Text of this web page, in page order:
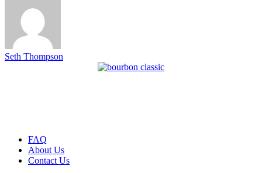
Seth Thompson
FAQ
About Us
Contact Us